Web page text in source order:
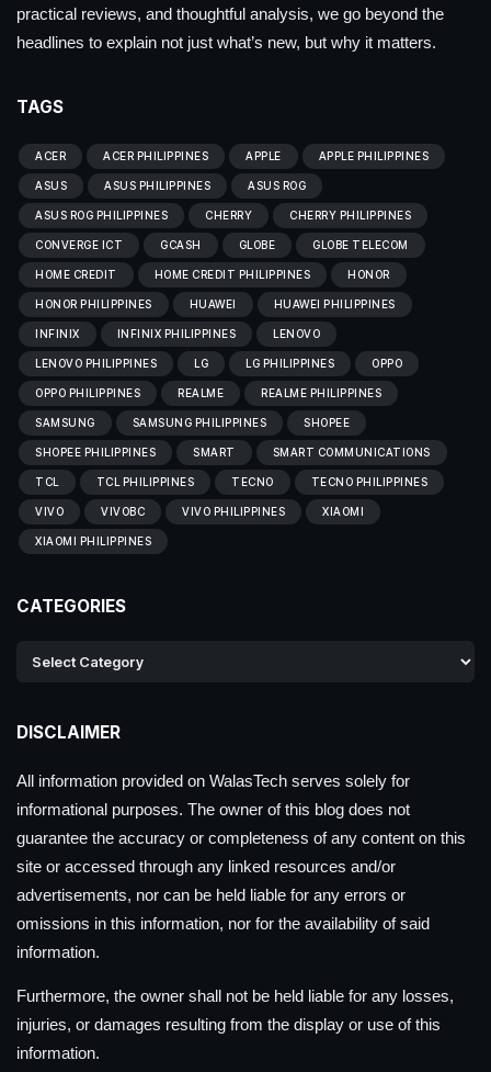
practical reviews, and thoughtful analysis, we go beyond the
headlines to explain not just what’s new, but why it matters.
TAGS
ACER ACER PHILIPPINES APPLE APPLE PHILIPPINES
ASUS ASUS PHILIPPINES ASUS ROG
ASUS ROG PHILIPPINES CHERRY CHERRY PHILIPPINES
CONVERGE ICT GCASH GLOBE GLOBE TELECOM
HOME CREDIT HOME CREDIT PHILIPPINES HONOR
HONOR PHILIPPINES HUAWEI HUAWEI PHILIPPINES
INFINIX INFINIX PHILIPPINES LENOVO
LENOVO PHILIPPINES LG LG PHILIPPINES OPPO
OPPO PHILIPPINES REALME REALME PHILIPPINES
SAMSUNG SAMSUNG PHILIPPINES SHOPEE
SHOPEE PHILIPPINES SMART SMART COMMUNICATIONS
TCL TCL PHILIPPINES TECNO TECNO PHILIPPINES
VIVO VIVOBC VIVO PHILIPPINES XIAOMI
XIAOMI PHILIPPINES
CATEGORIES
DISCLAIMER
All information provided on WalasTech serves solely for
informational purposes. The owner of this blog does not
guarantee the accuracy or completeness of any content on this
site or accessed through any linked resources and/or
advertisements, nor can be held liable for any errors or
omissions in this information, nor for the availability of said
information.
Furthermore, the owner shall not be held liable for any losses,
injuries, or damages resulting from the display or use of this
information.